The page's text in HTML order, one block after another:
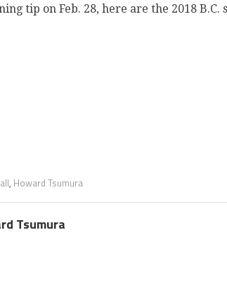
tip on Feb. 28, here are the 2018
, Howard Tsumura
Tsumura